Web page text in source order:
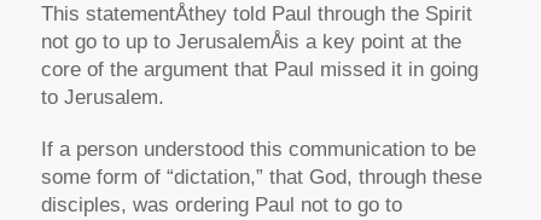
This statementÅthey told Paul through the Spirit
not go to up to JerusalemÅis a key point at the
core of the argument that Paul missed it in going
to Jerusalem.
If a person understood this communication to be
some form of “dictation,” that God, through these
disciples, was ordering Paul not to go to